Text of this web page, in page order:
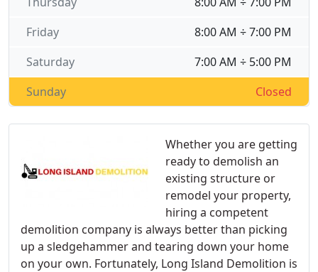
Whether you are getting
ready to demolish an
existing structure or
remodel your property,
hiring a competent
demolition company is always better than picking
up a sledgehammer and tearing down your home
on your own. Fortunately, Long Island Demolition is
8:00 AM ÷ 7:00 PM
Friday
7:00 AM ÷ 5:00 PM
Saturday
Closed
Sunday